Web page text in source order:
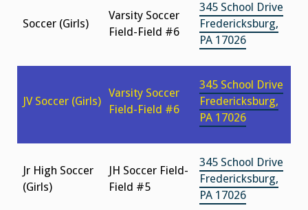
Soccer (Girls)
Varsity Soccer
Field-Field #6
345 School Drive
Fredericksburg,
PA 17026
JV Soccer (Girls)
Varsity Soccer
Field-Field #6
345 School Drive
Fredericksburg,
PA 17026
Jr High Soccer
(Girls)
JH Soccer Field-
Field #5
345 School Drive
Fredericksburg,
PA 17026